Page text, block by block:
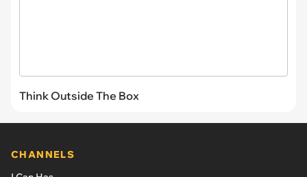
Think Outside The Box
CHANNELS